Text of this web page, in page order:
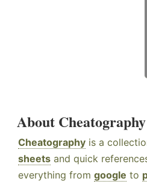
About Cheatography
Cheatography is a
sheets and quick
everything from google to